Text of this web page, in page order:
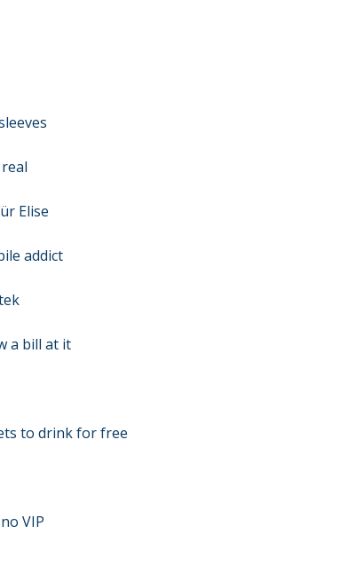
Elise
addict
a bill at it
to drink for free
VIP